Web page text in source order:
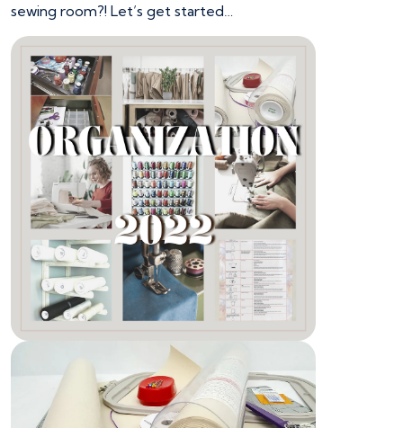
sewing room?! Let’s get started…